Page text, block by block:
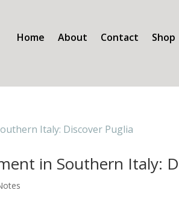
Home About Contact Shop
in Southern Italy: